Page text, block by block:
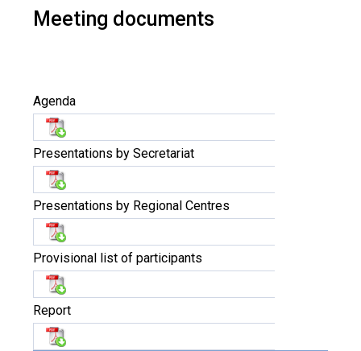
Meeting documents
Agenda
Presentations by Secretariat
Presentations by Regional Centres
Provisional list of participants
Report